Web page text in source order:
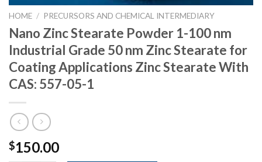
HOME / PRECURSORS AND CHEMICAL INTERMEDIARY
Nano Zinc Stearate Powder 1-100 nm
Industrial Grade 50 nm Zinc Stearate for
Coating Applications Zinc Stearate With
CAS: 557-05-1
$150.00